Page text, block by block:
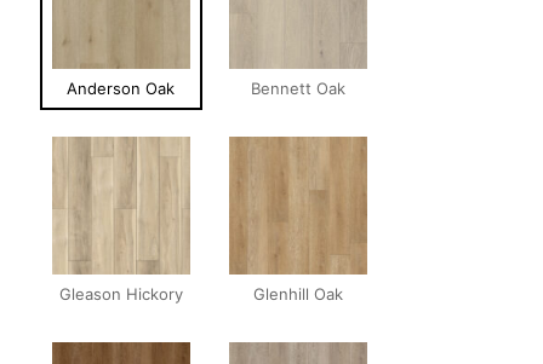
Anderson Oak Bennett Oak
Gleason Hickory Glenhill Oak